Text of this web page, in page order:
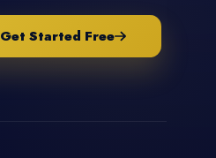
Get Started Free